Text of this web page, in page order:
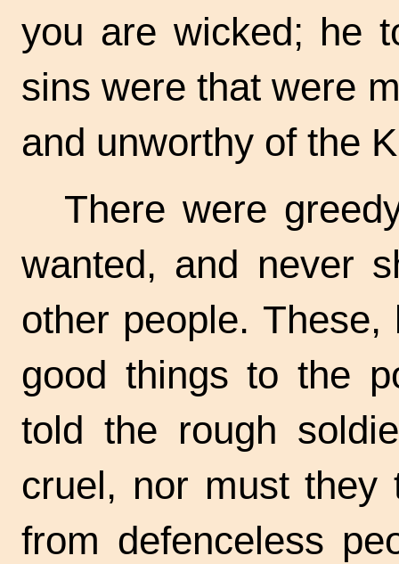
you are wicked; he
sins were that were
and unworthy of the
There were
wanted, and never
other people.
good things to the
told the rough
cruel, nor must they
from defenceless